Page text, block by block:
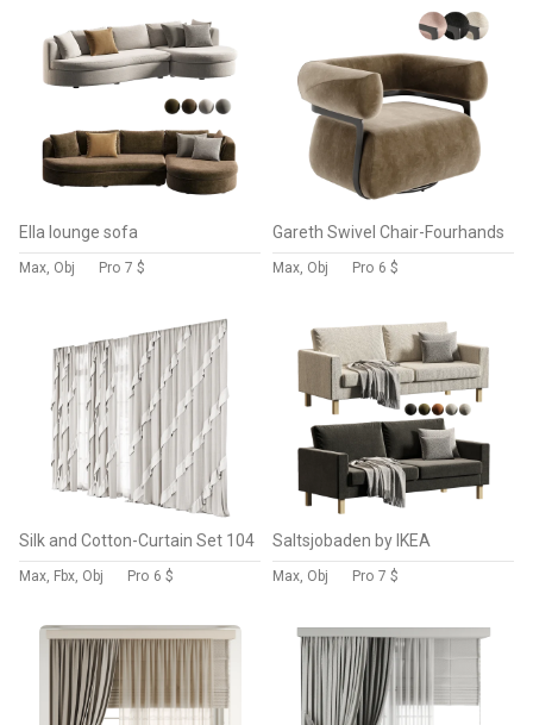
Ella lounge sofa
Max, Obj Pro 7 $
Gareth Swivel Chair-Fourhands
Max, Obj Pro 6 $
Silk and Cotton-Curtain Set 104
Max, Fbx, Obj Pro 6 $
Saltsjobaden by IKEA
Max, Obj Pro 7 $